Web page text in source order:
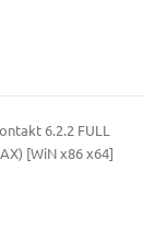
6.2.2 FULL
[WiN x86 x64]